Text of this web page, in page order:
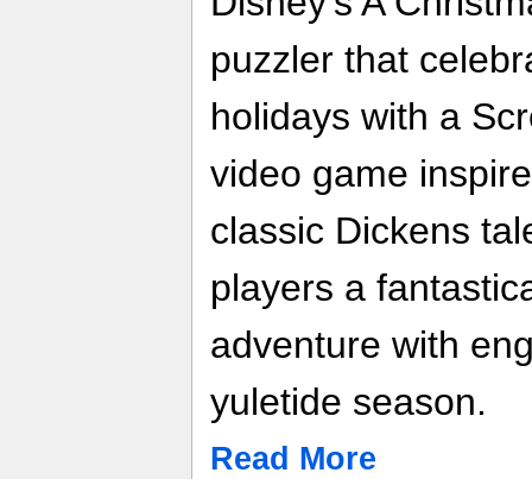
puzzler that
holidays with a
video game
classic Dickens
players a
adventure with
yuletide season.
Read More